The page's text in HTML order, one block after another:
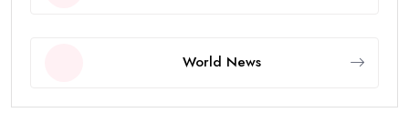
World News